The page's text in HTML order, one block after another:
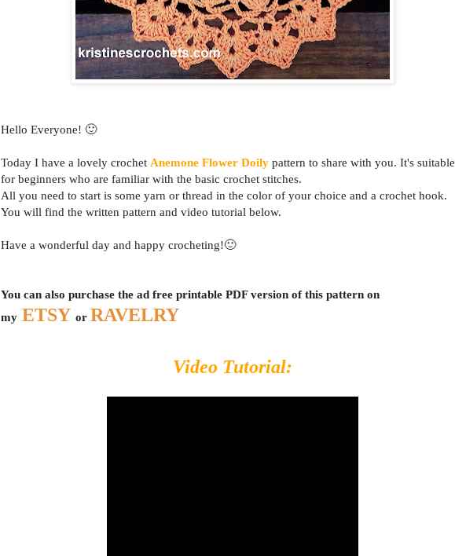
Hello Everyone! 🙂
Today I have a lovely crochet Anemone Flower Doily pattern to share with you. It's suitable
for beginners who are familiar with the basic crochet stitches.
All you need to start is some yarn or thread in the color of your choice and a crochet hook.
You will find the written pattern and video tutorial below.
Have a wonderful day and happy crocheting!🙂
You can also purchase the ad free printable PDF version of this pattern on
my ETSY or RAVELRY
Video Tutorial: